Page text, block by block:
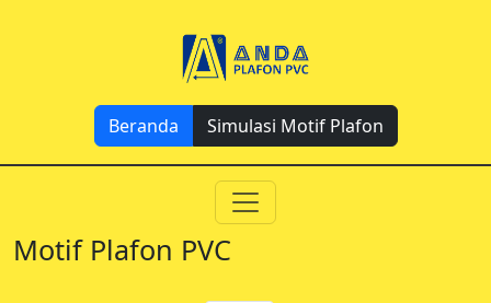
Beranda Simulasi Motif Plafon
Motif Plafon PVC